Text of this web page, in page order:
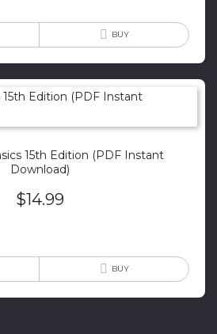
BUY
15th Edition (PDF Instant
Download)
$14.99
BUY